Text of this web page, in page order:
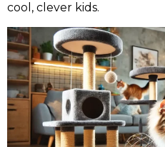
cool, clever kids.